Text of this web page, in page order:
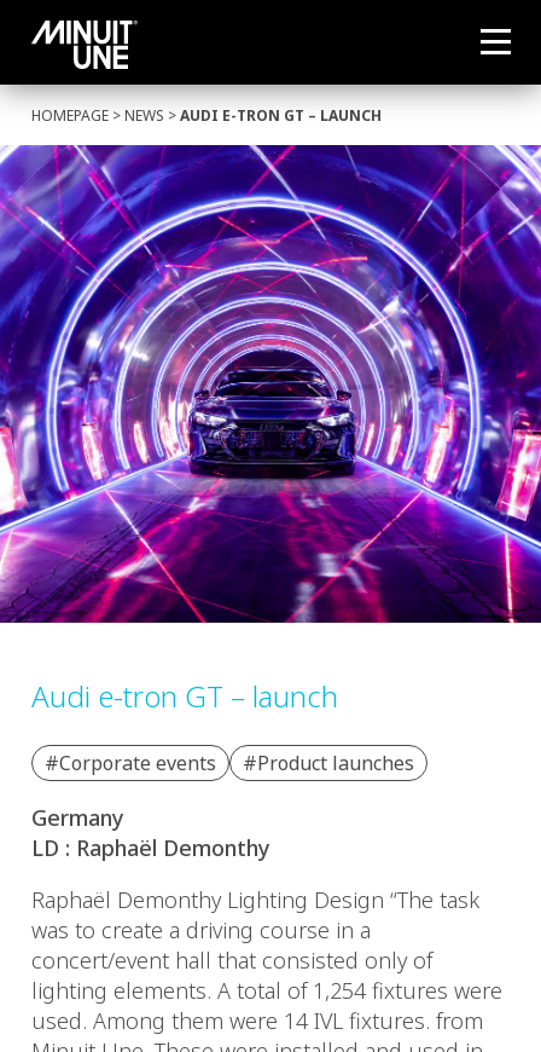
HOMEPAGE >NEWS >AUDI E-TRON GT – LAUNCH
Audi e-tron GT – launch
#Corporate events #Product launches
Germany
LD : Raphaël Demonthy
Raphaël Demonthy Lighting Design “The task
was to create a driving course in a
concert/event hall that consisted only of
lighting elements. A total of 1,254 fixtures were
used. Among them were 14 IVL fixtures. from